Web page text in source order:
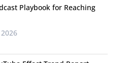
Playbook for Reaching